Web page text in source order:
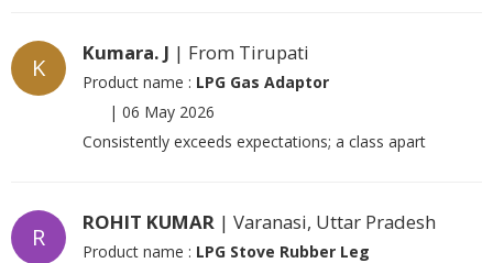
K
Kumara. J | From Tirupati
Product name : LPG Gas Adaptor
| 06 May 2026
Consistently exceeds expectations; a class apart
R
ROHIT KUMAR | Varanasi, Uttar Pradesh
Product name : LPG Stove Rubber Leg